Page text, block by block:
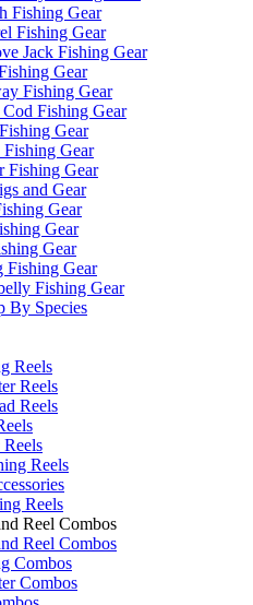
Fishing Gear
Fishing Gear
Jack Fishing Gear
Gear
Fishing Gear
Fishing Gear
Gear
Fishing Gear
Fishing Gear
and Gear
Gear
Gear
Gear
Fishing Gear
Fishing Gear
By Species
Reels
Reels
Reels
Reels
Reels
Reel Combos
Reel Combos
Combos
Combos